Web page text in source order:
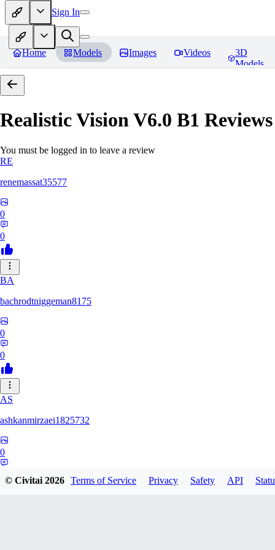
Sign In
Home Models Images Videos
3D
Models
Realistic Vision V6.0 B1 Reviews
You must be logged in to leave a review
RE
renemassat35577
0
0
BA
bachrodtniggeman8175
0
0
AS
ashkanmirzaei1825732
0
© Civitai2026 Terms of Service Privacy Safety API